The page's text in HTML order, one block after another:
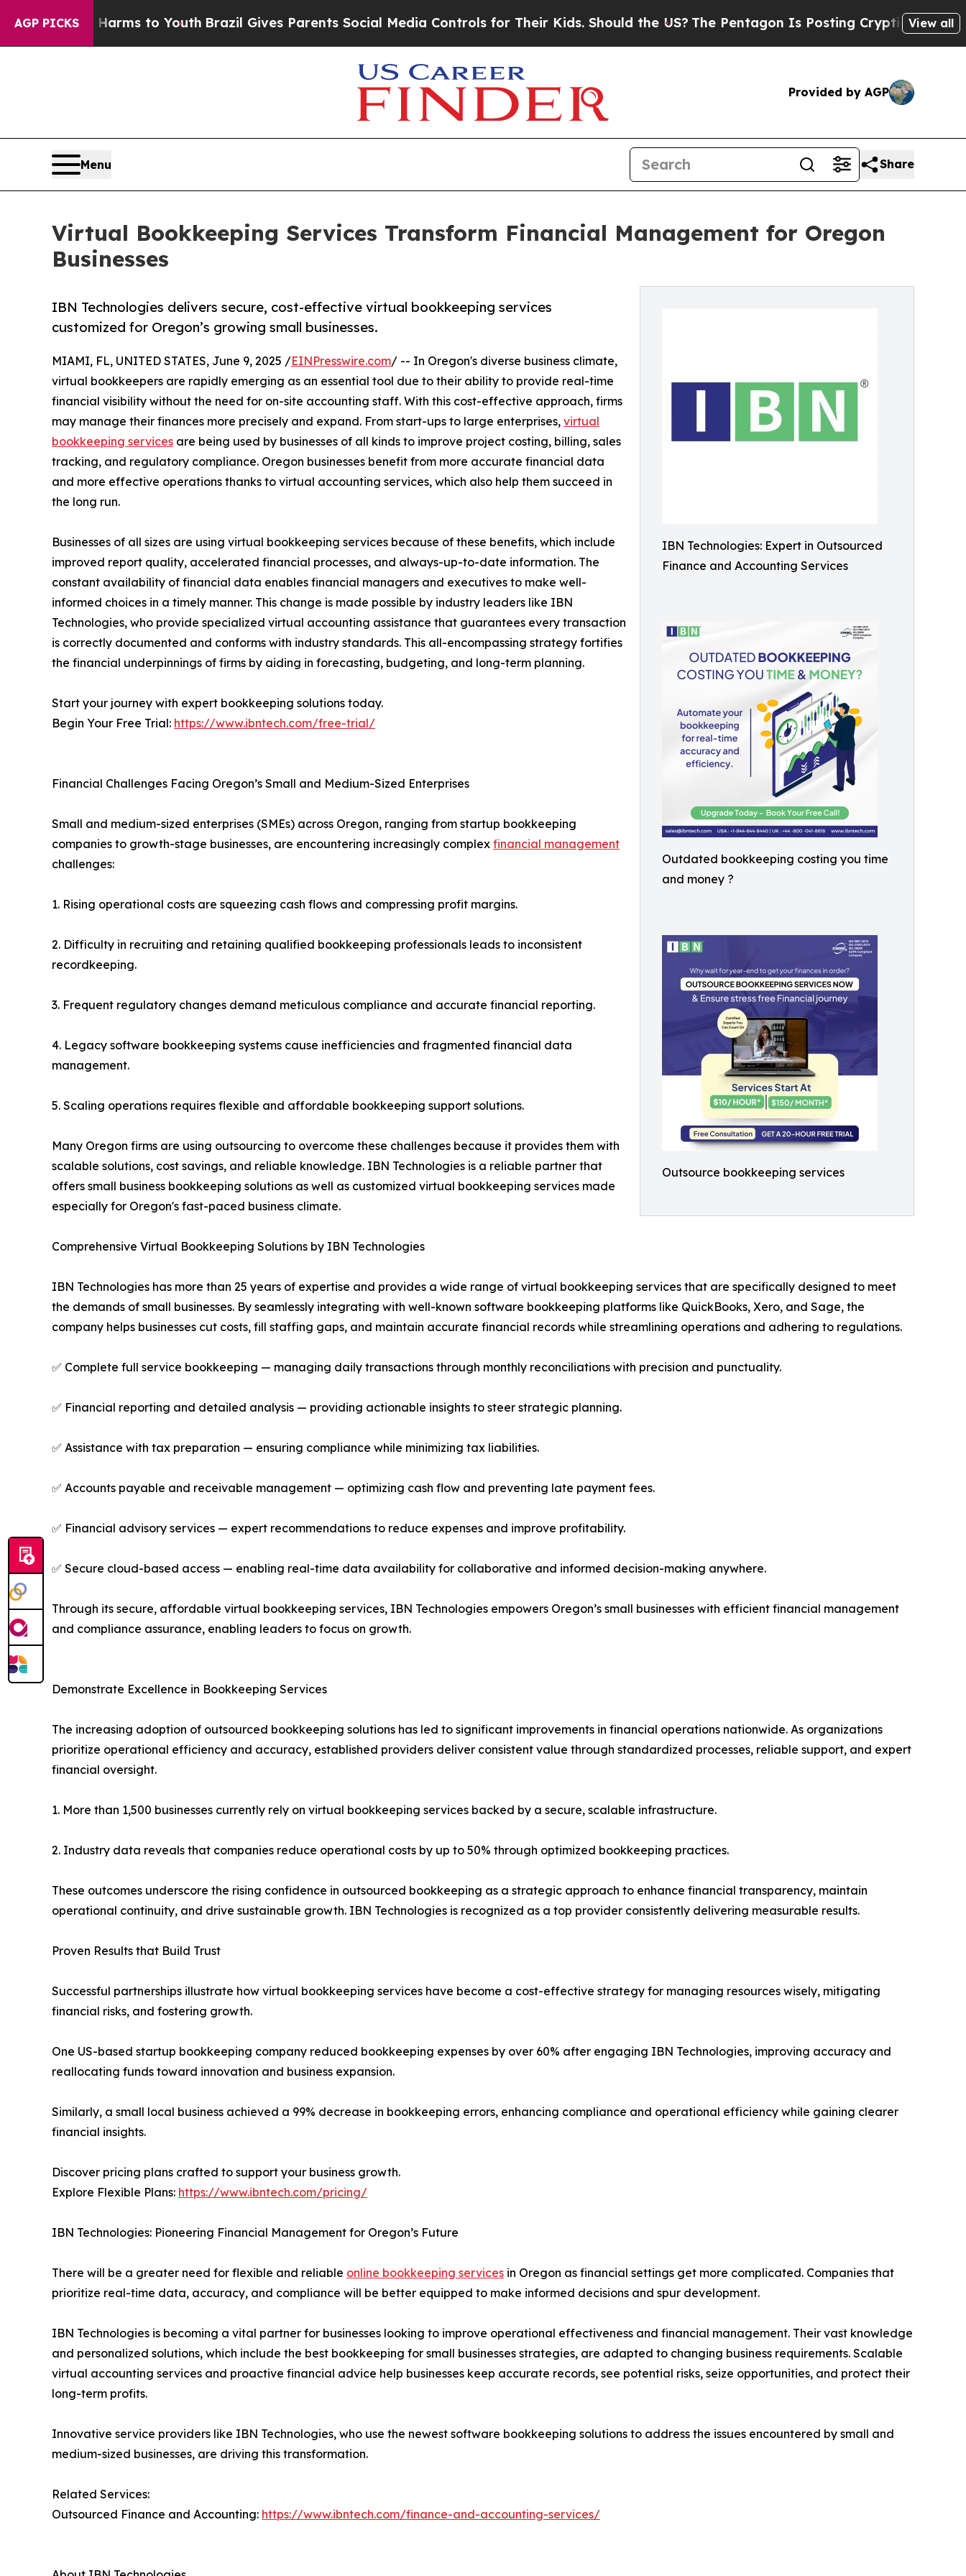
AGP PICKS
Harms to YouthBrazil Gives Parents Social Media Controls for Their Kids. Should the US?The Pentagon Is Posting Cryptic Biblical Messages on
View all
Provided by AGP
Menu Share
Virtual Bookkeeping Services Transform Financial Management for Oregon
Businesses
IBN Technologies: Expert in Outsourced
Finance and Accounting Services
Outdated bookkeeping costing you time
and money ?
Outsource bookkeeping services
IBN Technologies delivers secure, cost-effective virtual bookkeeping services
customized for Oregon’s growing small businesses.
MIAMI, FL, UNITED STATES, June 9, 2025 /EINPresswire.com/ -- In Oregon's diverse business climate,
virtual bookkeepers are rapidly emerging as an essential tool due to their ability to provide real-time
financial visibility without the need for on-site accounting staff. With this cost-effective approach, firms
may manage their finances more precisely and expand. From start-ups to large enterprises, virtual
bookkeeping services are being used by businesses of all kinds to improve project costing, billing, sales
tracking, and regulatory compliance. Oregon businesses benefit from more accurate financial data
and more effective operations thanks to virtual accounting services, which also help them succeed in
the long run.
Businesses of all sizes are using virtual bookkeeping services because of these benefits, which include
improved report quality, accelerated financial processes, and always-up-to-date information. The
constant availability of financial data enables financial managers and executives to make well-
informed choices in a timely manner. This change is made possible by industry leaders like IBN
Technologies, who provide specialized virtual accounting assistance that guarantees every transaction
is correctly documented and conforms with industry standards. This all-encompassing strategy fortifies
the financial underpinnings of firms by aiding in forecasting, budgeting, and long-term planning.
Start your journey with expert bookkeeping solutions today.
Begin Your Free Trial: https://www.ibntech.com/free-trial/
Financial Challenges Facing Oregon’s Small and Medium-Sized Enterprises
Small and medium-sized enterprises (SMEs) across Oregon, ranging from startup bookkeeping
companies to growth-stage businesses, are encountering increasingly complex financial management
challenges:
1. Rising operational costs are squeezing cash flows and compressing profit margins.
2. Difficulty in recruiting and retaining qualified bookkeeping professionals leads to inconsistent
recordkeeping.
3. Frequent regulatory changes demand meticulous compliance and accurate financial reporting.
4. Legacy software bookkeeping systems cause inefficiencies and fragmented financial data
management.
5. Scaling operations requires flexible and affordable bookkeeping support solutions.
Many Oregon firms are using outsourcing to overcome these challenges because it provides them with
scalable solutions, cost savings, and reliable knowledge. IBN Technologies is a reliable partner that
offers small business bookkeeping solutions as well as customized virtual bookkeeping services made
especially for Oregon's fast-paced business climate.
Comprehensive Virtual Bookkeeping Solutions by IBN Technologies
IBN Technologies has more than 25 years of expertise and provides a wide range of virtual bookkeeping services that are specifically designed to meet
the demands of small businesses. By seamlessly integrating with well-known software bookkeeping platforms like QuickBooks, Xero, and Sage, the
company helps businesses cut costs, fill staffing gaps, and maintain accurate financial records while streamlining operations and adhering to regulations.
✅ Complete full service bookkeeping — managing daily transactions through monthly reconciliations with precision and punctuality.
✅ Financial reporting and detailed analysis — providing actionable insights to steer strategic planning.
✅ Assistance with tax preparation — ensuring compliance while minimizing tax liabilities.
✅ Accounts payable and receivable management — optimizing cash flow and preventing late payment fees.
✅ Financial advisory services — expert recommendations to reduce expenses and improve profitability.
✅ Secure cloud-based access — enabling real-time data availability for collaborative and informed decision-making anywhere.
Through its secure, affordable virtual bookkeeping services, IBN Technologies empowers Oregon’s small businesses with efficient financial management
and compliance assurance, enabling leaders to focus on growth.
Demonstrate Excellence in Bookkeeping Services
The increasing adoption of outsourced bookkeeping solutions has led to significant improvements in financial operations nationwide. As organizations
prioritize operational efficiency and accuracy, established providers deliver consistent value through standardized processes, reliable support, and expert
financial oversight.
1. More than 1,500 businesses currently rely on virtual bookkeeping services backed by a secure, scalable infrastructure.
2. Industry data reveals that companies reduce operational costs by up to 50% through optimized bookkeeping practices.
These outcomes underscore the rising confidence in outsourced bookkeeping as a strategic approach to enhance financial transparency, maintain
operational continuity, and drive sustainable growth. IBN Technologies is recognized as a top provider consistently delivering measurable results.
Proven Results that Build Trust
Successful partnerships illustrate how virtual bookkeeping services have become a cost-effective strategy for managing resources wisely, mitigating
financial risks, and fostering growth.
One US-based startup bookkeeping company reduced bookkeeping expenses by over 60% after engaging IBN Technologies, improving accuracy and
reallocating funds toward innovation and business expansion.
Similarly, a small local business achieved a 99% decrease in bookkeeping errors, enhancing compliance and operational efficiency while gaining clearer
financial insights.
Discover pricing plans crafted to support your business growth.
Explore Flexible Plans: https://www.ibntech.com/pricing/
IBN Technologies: Pioneering Financial Management for Oregon’s Future
There will be a greater need for flexible and reliable online bookkeeping services in Oregon as financial settings get more complicated. Companies that
prioritize real-time data, accuracy, and compliance will be better equipped to make informed decisions and spur development.
IBN Technologies is becoming a vital partner for businesses looking to improve operational effectiveness and financial management. Their vast knowledge
and personalized solutions, which include the best bookkeeping for small businesses strategies, are adapted to changing business requirements. Scalable
virtual accounting services and proactive financial advice help businesses keep accurate records, see potential risks, seize opportunities, and protect their
long-term profits.
Innovative service providers like IBN Technologies, who use the newest software bookkeeping solutions to address the issues encountered by small and
medium-sized businesses, are driving this transformation.
Related Services:
Outsourced Finance and Accounting: https://www.ibntech.com/finance-and-accounting-services/